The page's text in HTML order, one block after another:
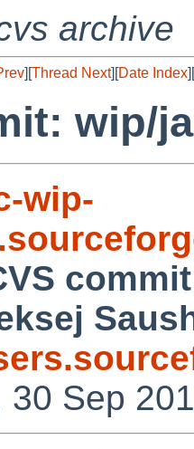
archive
][Thread Next][Date Index][
wip/
wip-
30 Sep